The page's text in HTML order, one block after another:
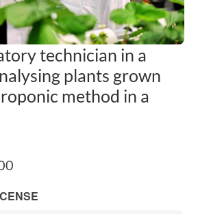
technician in a
plants grown
method in a
€29.00
through